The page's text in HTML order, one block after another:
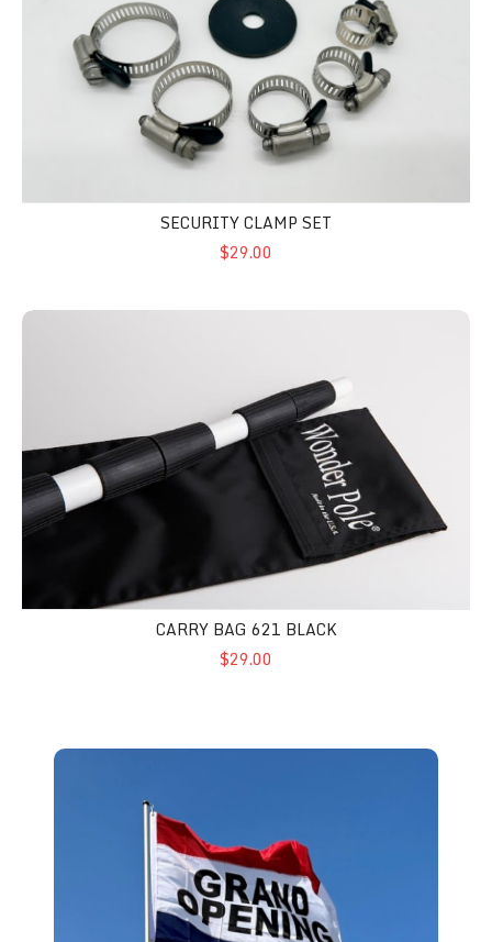
SECURITY CLAMP SET
$29.00
Carry Bag 621 Black
CARRY BAG 621 BLACK
$29.00